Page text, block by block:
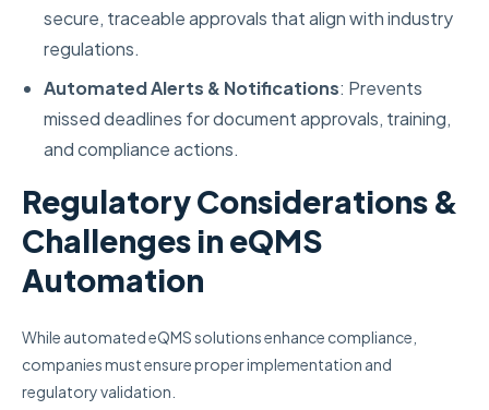
secure, traceable approvals that align with industry
regulations.
Automated Alerts & Notifications: Prevents
missed deadlines for document approvals, training,
and compliance actions.
Regulatory Considerations &
Challenges in eQMS
Automation
While automated eQMS solutions enhance compliance,
companies must ensure proper implementation and
regulatory validation.